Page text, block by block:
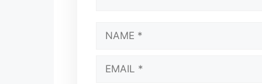
NAME
EMAIL